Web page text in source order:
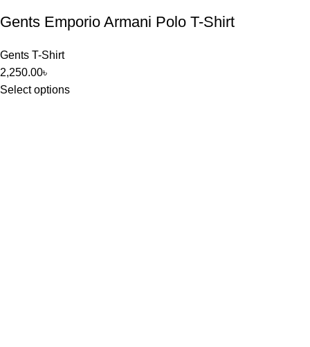
Gents Emporio Armani Polo T-Shirt
Gents T-Shirt
2,250.00৳
Select options